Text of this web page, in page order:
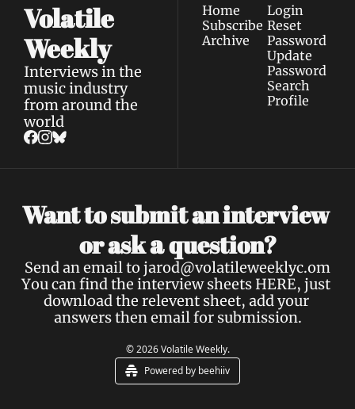
Volatile
Weekly
Interviews in the
music industry
from around the
world
Home
Subscribe
Archive
Login
Reset
Password
Update
Password
Search
Profile
Want to submit an interview
or ask a question?
Send an email to jarod@volatileweeklyc.om
You can find the interview sheets HERE, just
download the relevent sheet, add your
answers then email for submission.
© 2026 Volatile Weekly.
Powered by beehiiv